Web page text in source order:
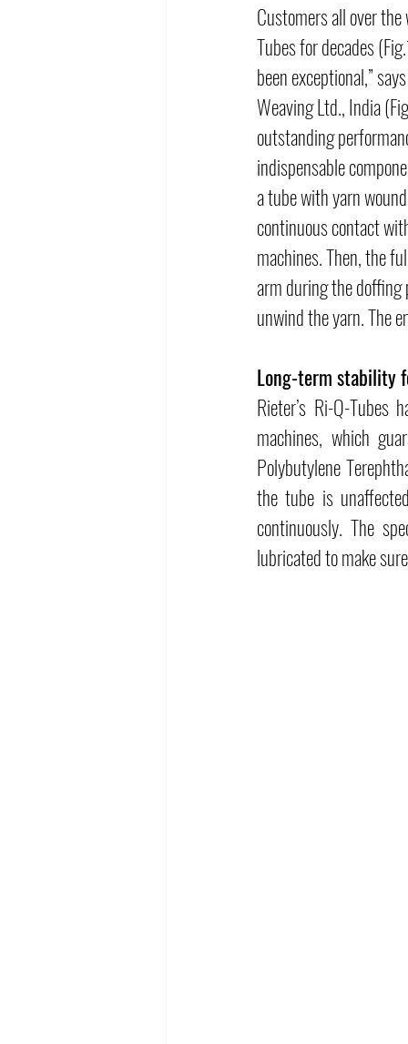
Customers all over
Tubes for decades
been exceptional,”
Weaving Ltd., India
outstanding
indispensable
a tube with yarn
continuous contact
machines. Then, the
arm during the
unwind the yarn. The
Long-term stability
Rieter’s Ri-Q-Tubes
machines, which
Polybutylene
the tube is
continuously. The
lubricated to make